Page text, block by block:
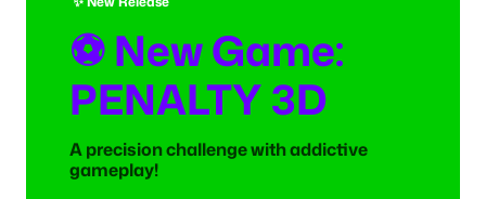
⚽ New Game:
PENALTY 3D
A precision challenge with addictive
gameplay!